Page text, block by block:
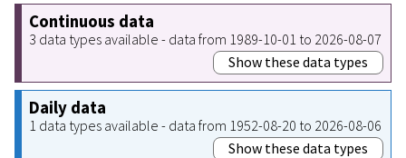
Continuous data
3 data types available - data from 1989-10-01 to 2026-08-07
Show these data types
Daily data
1 data types available - data from 1952-08-20 to 2026-08-06
Show these data types